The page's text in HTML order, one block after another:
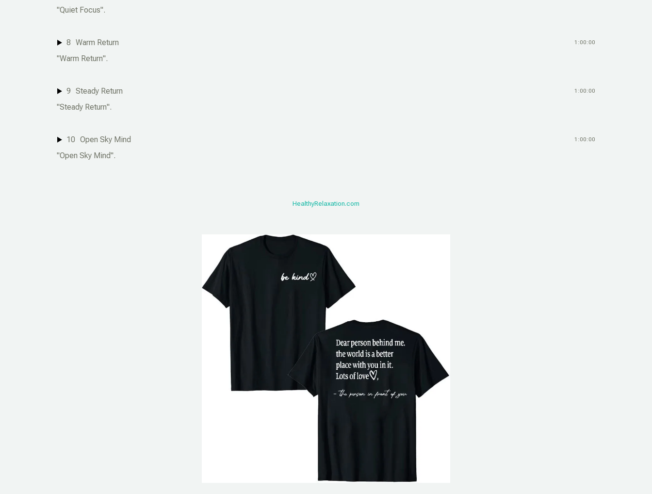
"Quiet Focus".
8 Warm Return 1:00:00
"Warm Return".
9 Steady Return 1:00:00
"Steady Return".
10 Open Sky Mind 1:00:00
"Open Sky Mind".
HealthyRelaxation.com